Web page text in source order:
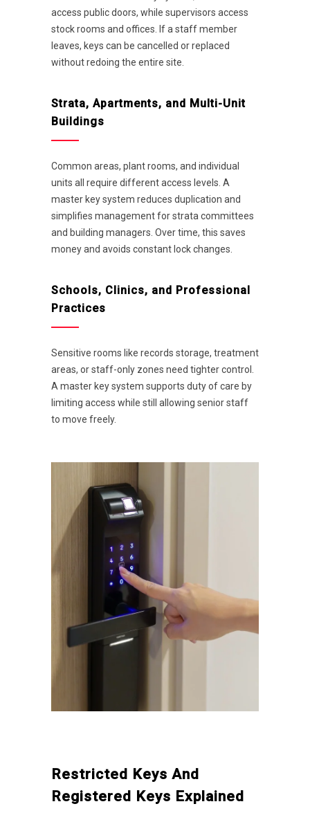
access public doors, while supervisors access
stock rooms and offices. If a staff member
leaves, keys can be cancelled or replaced
without redoing the entire site.
Strata, Apartments, and Multi-Unit
Buildings
Common areas, plant rooms, and individual
units all require different access levels. A
master key system reduces duplication and
simplifies management for strata committees
and building managers. Over time, this saves
money and avoids constant lock changes.
Schools, Clinics, and Professional
Practices
Sensitive rooms like records storage, treatment
areas, or staff-only zones need tighter control.
A master key system supports duty of care by
limiting access while still allowing senior staff
to move freely.
Restricted Keys And
Registered Keys Explained